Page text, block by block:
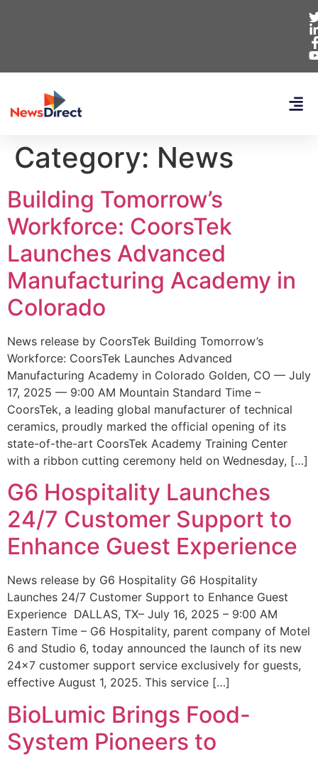
Category: News
Building Tomorrow’s
Workforce: CoorsTek
Launches Advanced
Manufacturing Academy in
Colorado
News release by CoorsTek Building Tomorrow’s
Workforce: CoorsTek Launches Advanced
Manufacturing Academy in Colorado Golden, CO — July
17, 2025 — 9:00 AM Mountain Standard Time –
CoorsTek, a leading global manufacturer of technical
ceramics, proudly marked the official opening of its
state-of-the-art CoorsTek Academy Training Center
with a ribbon cutting ceremony held on Wednesday, […]
G6 Hospitality Launches
24/7 Customer Support to
Enhance Guest Experience
News release by G6 Hospitality G6 Hospitality
Launches 24/7 Customer Support to Enhance Guest
Experience DALLAS, TX– July 16, 2025 – 9:00 AM
Eastern Time – G6 Hospitality, parent company of Motel
6 and Studio 6, today announced the launch of its new
24×7 customer support service exclusively for guests,
effective August 1, 2025. This service […]
BioLumic Brings Food-
System Pioneers to